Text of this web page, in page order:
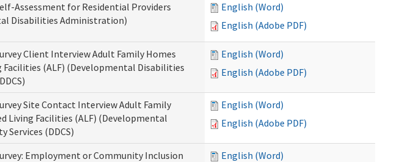
Assessment for Residential Providers
Disabilities Administration)
English (Word)
English (Adobe PDF)
Client Interview Adult Family Homes
Facilities (ALF) (Developmental Disabilities
English (Word)
English (Adobe PDF)
Site Contact Interview Adult Family
Living Facilities (ALF) (Developmental
Services (DDCS)
English (Word)
English (Adobe PDF)
Employment or Community Inclusion
English (Word)